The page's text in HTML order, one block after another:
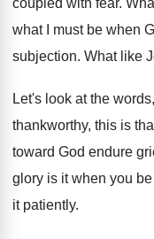
coupled with fear.
what I must be when
subjection. What like
Let's look at the
thankworthy, this is
toward God endure
glory is it when you be
it patiently.